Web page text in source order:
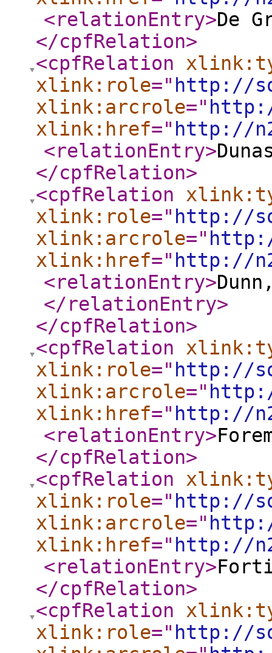
<relationEntry>De
</cpfRelation>
<cpfRelation
xlink:role=" http://
xlink:arcrole="
xlink:href=" http://
<relationEntry>
</cpfRelation>
<cpfRelation
xlink:role=" http://
xlink:arcrole="
xlink:href=" http://
<relationEntry>
</relationEntry>
</cpfRelation>
<cpfRelation
xlink:role=" http://
xlink:arcrole="
xlink:href=" http://
<relationEntry>
</cpfRelation>
<cpfRelation
xlink:role=" http://
xlink:arcrole="
xlink:href=" http://
<relationEntry>
</cpfRelation>
<cpfRelation
xlink:role=" http://